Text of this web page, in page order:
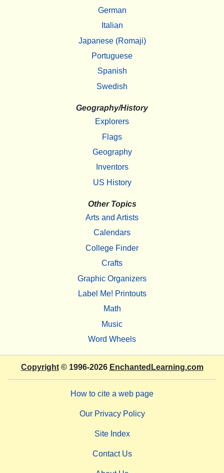
German
Italian
Japanese (Romaji)
Portuguese
Spanish
Swedish
Geography/History
Explorers
Flags
Geography
Inventors
US History
Other Topics
Arts and Artists
Calendars
College Finder
Crafts
Graphic Organizers
Label Me! Printouts
Math
Music
Word Wheels
Copyright© 1996-2026 EnchantedLearning.com
How to cite a web page
Our Privacy Policy
Site Index
Contact Us